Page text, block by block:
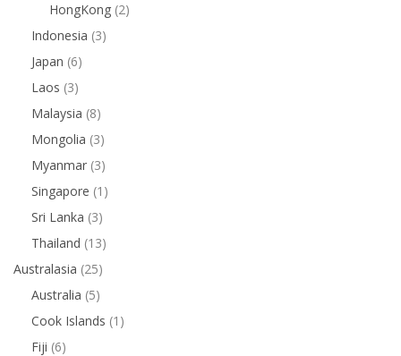
HongKong (2)
Indonesia (3)
Japan (6)
Laos (3)
Malaysia (8)
Mongolia (3)
Myanmar (3)
Singapore (1)
Sri Lanka (3)
Thailand (13)
Australasia (25)
Australia (5)
Cook Islands (1)
Fiji (6)